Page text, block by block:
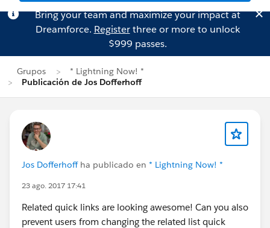
Bring your team and maximize your impact at
Dreamforce. Registerthree or more to unlock
$999 passes.
Grupos
* Lightning Now! *
Publicación de Jos Dofferhoff
Jos Dofferhoffha publicado en * Lightning Now! *
23 ago. 2017 17:41
Related quick links are looking awesome! Can you also
prevent users from changing the related list quick